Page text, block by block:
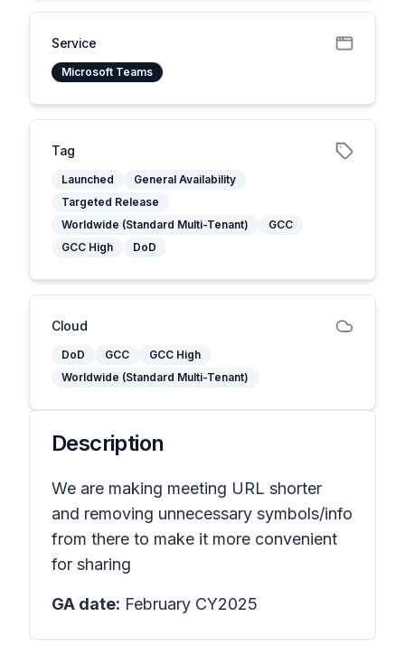
Service
Microsoft Teams
Tag
Launched
General Availability
Targeted Release
Worldwide (Standard Multi-Tenant)
GCC
GCC High
DoD
Cloud
DoD GCC
GCC High
Worldwide (Standard Multi-Tenant)
Description
We are making meeting URL shorter
and removing unnecessary symbols/info
from there to make it more convenient
for sharing
GA date: February CY2025